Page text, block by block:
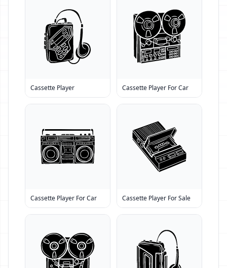
Cassette Player Cassette Player For Car
Cassette Player For Car Cassette Player For Sale